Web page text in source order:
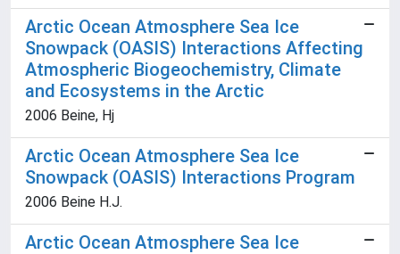
Arctic Ocean Atmosphere Sea Ice
Snowpack (OASIS) Interactions Affecting
Atmospheric Biogeochemistry, Climate
and Ecosystems in the Arctic
2006 Beine, Hj
Arctic Ocean Atmosphere Sea Ice
Snowpack (OASIS) Interactions Program
2006 Beine H.J.
Arctic Ocean Atmosphere Sea Ice